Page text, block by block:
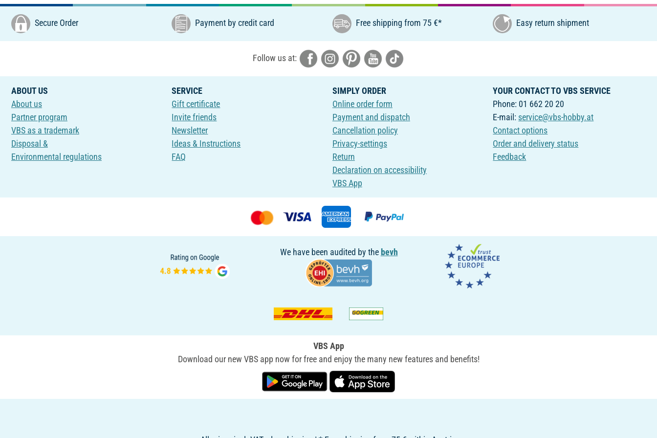
Secure Order Payment by credit card Free shipping from 75 €* Easy return shipment
Follow us at:
ABOUT US
About us
Partner program
VBS as a trademark
Disposal &
Environmental regulations
SERVICE
Gift certificate
Invite friends
Newsletter
Ideas & Instructions
FAQ
SIMPLY ORDER
Online order form
Payment and dispatch
Cancellation policy
Privacy-settings
Return
Declaration on accessibility
VBS App
YOUR CONTACT TO VBS SERVICE
Phone: 01 662 20 20
E-mail: service@vbs-hobby.at
Contact options
Order and delivery status
Feedback
We have been audited by the bevh
VBS App
Download our new VBS app now for free and enjoy the many new features and benefits!